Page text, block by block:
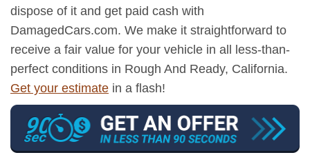
dispose of it and get paid cash with
DamagedCars.com. We make it straightforward to
receive a fair value for your vehicle in all less-than-
perfect conditions in Rough And Ready, California.
Get your estimate in a flash!